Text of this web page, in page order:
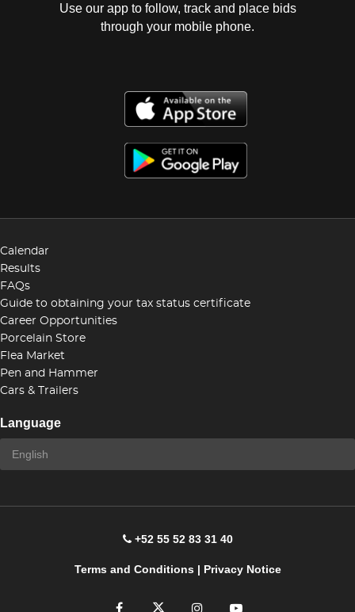
Use our app to follow, track and place bids
through your mobile phone.
Calendar
Results
FAQs
Guide to obtaining your tax status certificate
Career Opportunities
Porcelain Store
Flea Market
Pen and Hammer
Cars & Trailers
Language
+52 55 52 83 31 40
Terms and Conditions| Privacy Notice